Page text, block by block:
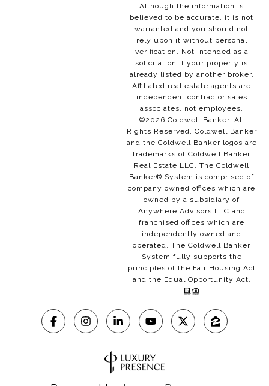
Although the information is
believed to be accurate, it is not
warranted and you should not
rely upon it without personal
verification. Not intended as a
solicitation if your property is
already listed by another broker.
Affiliated real estate agents are
independent contractor sales
associates, not employees.
©2026 Coldwell Banker. All
Rights Reserved. Coldwell Banker
and the Coldwell Banker logos are
trademarks of Coldwell Banker
Real Estate LLC. The Coldwell
Banker® System is comprised of
company owned offices which are
owned by a subsidiary of
Anywhere Advisors LLC and
franchised offices which are
independently owned and
operated. The Coldwell Banker
System fully supports the
principles of the Fair Housing Act
and the Equal Opportunity Act.